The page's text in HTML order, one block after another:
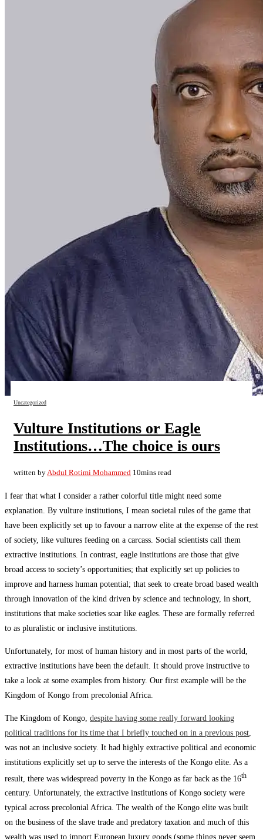
Uncategorized
Vulture Institutions or Eagle
Institutions…The choice is ours
written by Abdul Rotimi Mohammed 10mins read
I fear that what I consider a rather colorful title might need some
explanation. By vulture institutions, I mean societal rules of the game that
have been explicitly set up to favour a narrow elite at the expense of the rest
of society, like vultures feeding on a carcass. Social scientists call them
extractive institutions. In contrast, eagle institutions are those that give
broad access to society’s opportunities; that explicitly set up policies to
improve and harness human potential; that seek to create broad based wealth
through innovation of the kind driven by science and technology, in short,
institutions that make societies soar like eagles. These are formally referred
to as pluralistic or inclusive institutions.
Unfortunately, for most of human history and in most parts of the world,
extractive institutions have been the default. It should prove instructive to
take a look at some examples from history. Our first example will be the
Kingdom of Kongo from precolonial Africa.
The Kingdom of Kongo, despite having some really forward looking
political traditions for its time that I briefly touched on in a previous post
was not an inclusive society. It had highly extractive political and economic
institutions explicitly set up to serve the interests of the Kongo elite. As a
result, there was widespread poverty in the Kongo as far back as the 16th
century. Unfortunately, the extractive institutions of Kongo society were
typical across precolonial Africa. The wealth of the Kongo elite was built
on the business of the slave trade and predatory taxation and much of this
wealth was used to import European luxury goods (some things never seem